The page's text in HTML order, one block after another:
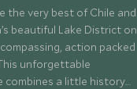
the very best of Chile and
beautiful Lake District on
action packed
unforgettable
combines a little history